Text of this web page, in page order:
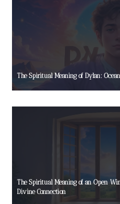
The Spiritual Meaning of Dylan:
The Spiritual Meaning of an Open
Divine Connection